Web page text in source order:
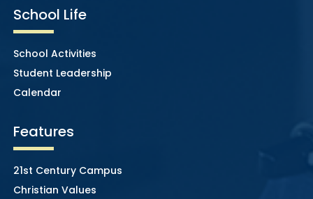
School Life
School Activities
Student Leadership
Calendar
Features
21st Century Campus
Christian Values